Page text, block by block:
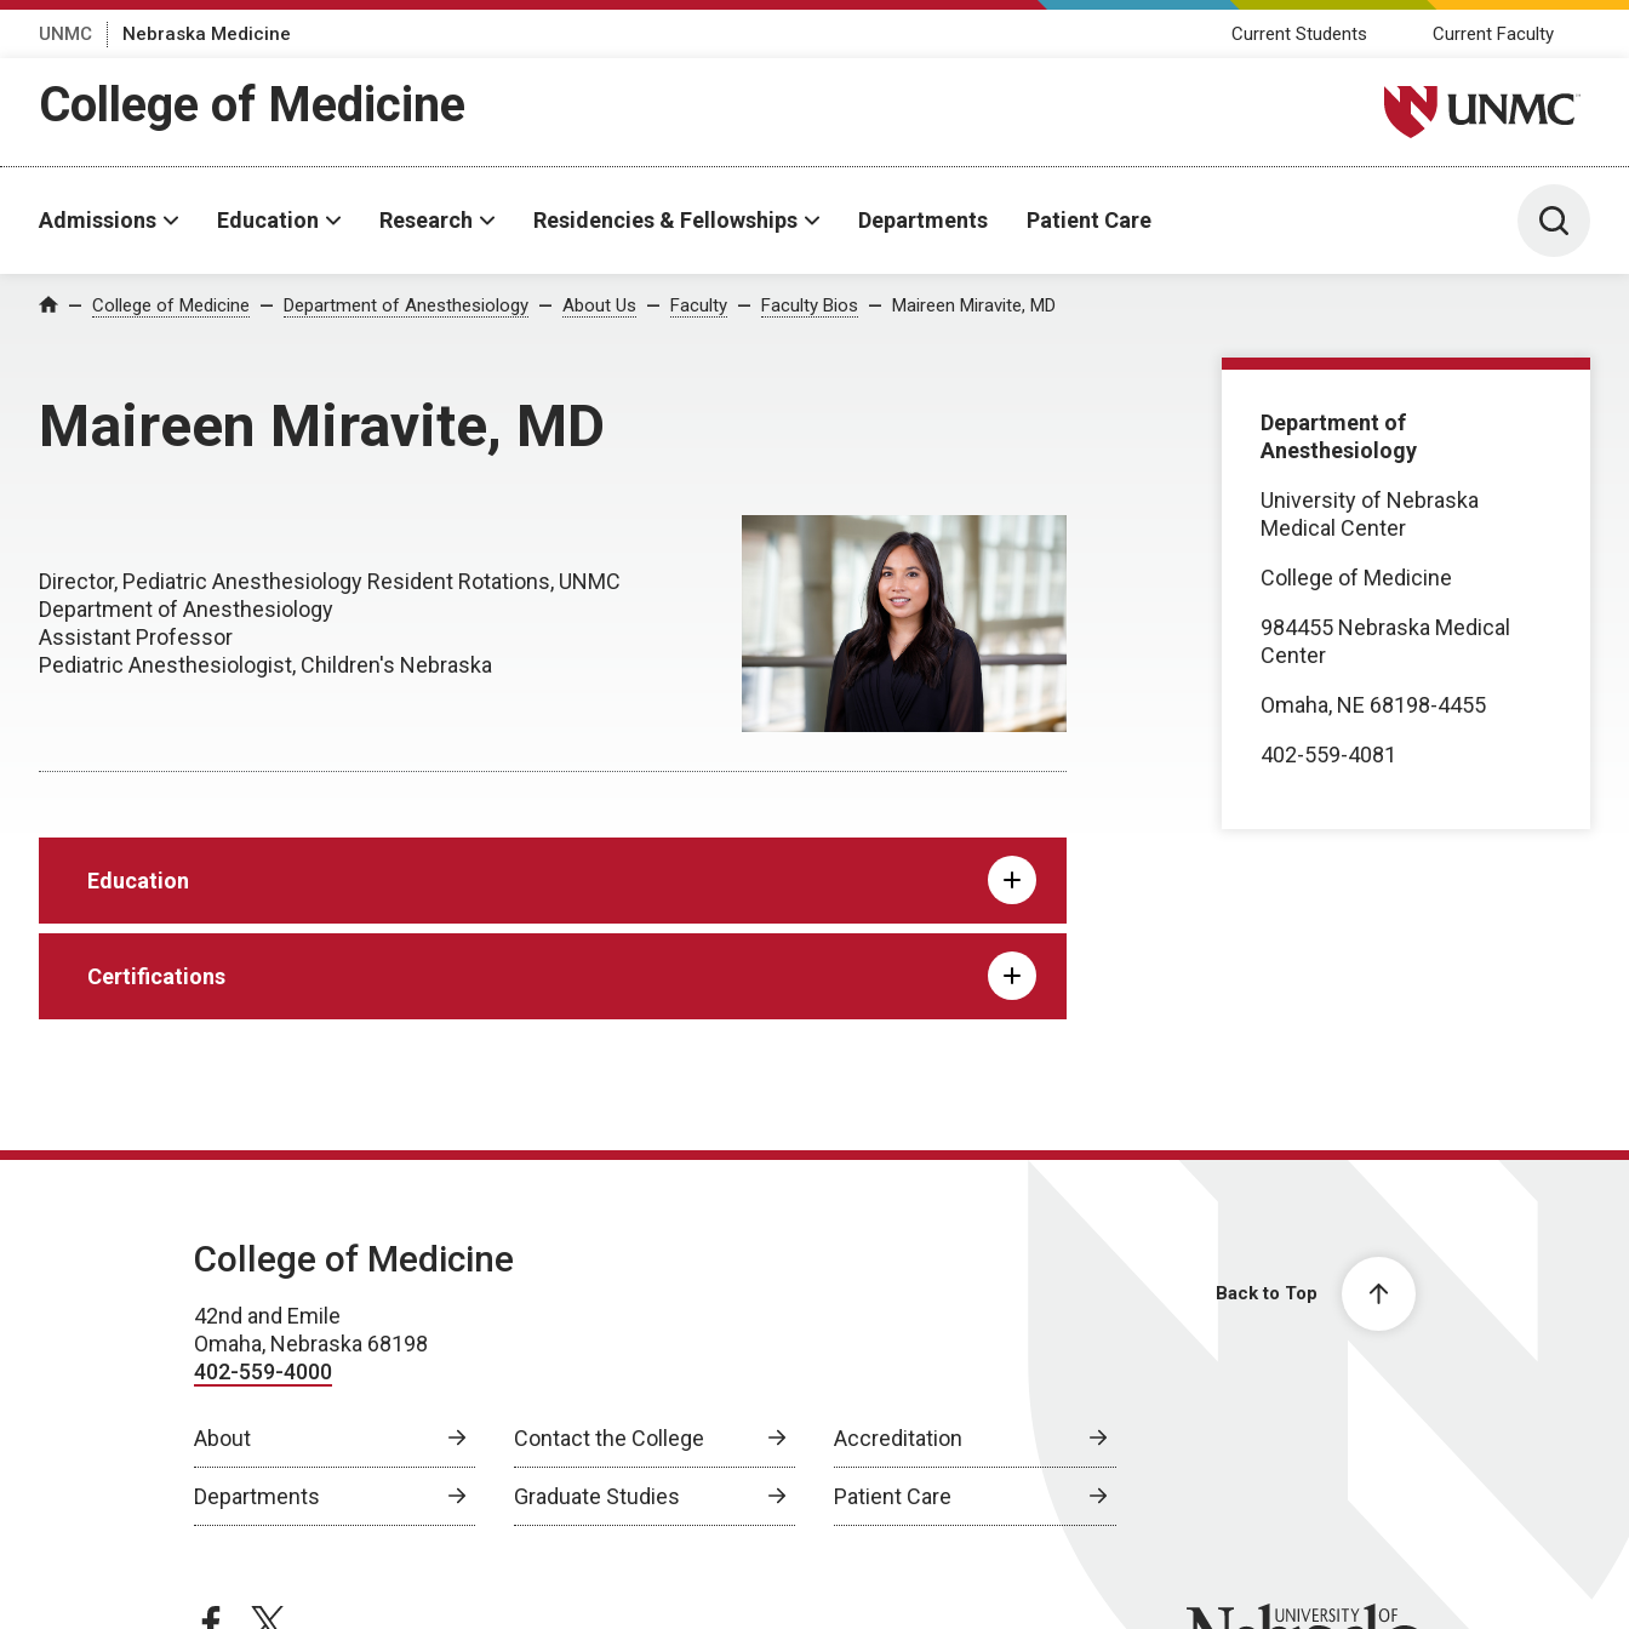
UNMC Nebraska Medicine Current Students Current Faculty
College of Medicine University of Nebraska
Admissions Education Research Residencies & Fellowships Departments Patient Care Toggle
Home College of Medicine Department of Anesthesiology About Us Faculty Faculty Bios Maireen Miravite, MD
Maireen Miravite, MD
Director, Pediatric Anesthesiology Resident Rotations, UNMC
Department of Anesthesiology
Assistant Professor
Pediatric Anesthesiologist, Children's Nebraska
Education
Certifications
Department of
Anesthesiology
University of Nebraska
Medical Center
College of Medicine
984455 Nebraska Medical
Center
Omaha, NE 68198-4455
402-559-4081
Back to Top
College of Medicine
42nd and Emile
Omaha, Nebraska 68198
402-559-4000
About Contact the College Accreditation
Departments Graduate Studies Patient Care
facebooktwitter University of Nebraska